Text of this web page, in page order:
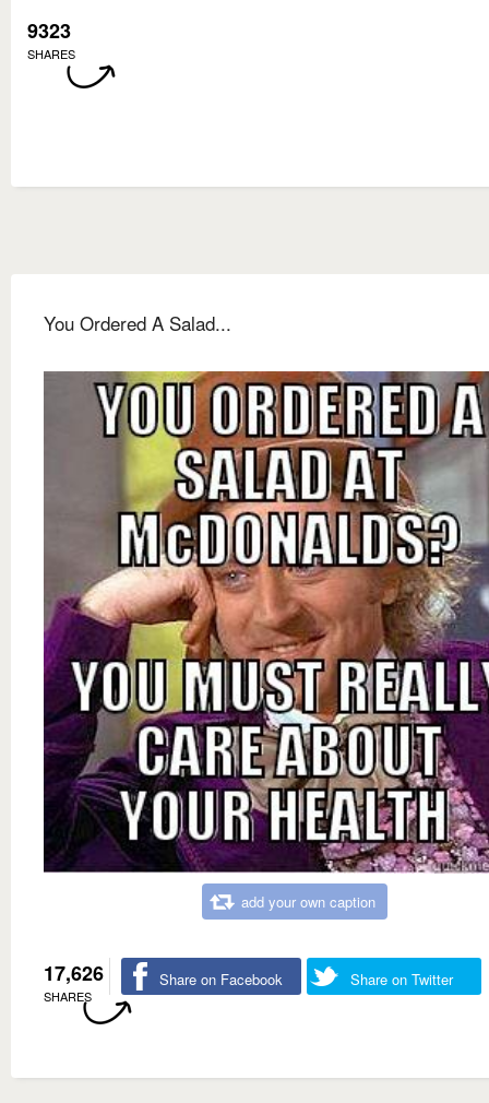
9323
SHARES
You Ordered A Salad...
add your own caption
17,626
SHARES
Share on Facebook Share on Twitter